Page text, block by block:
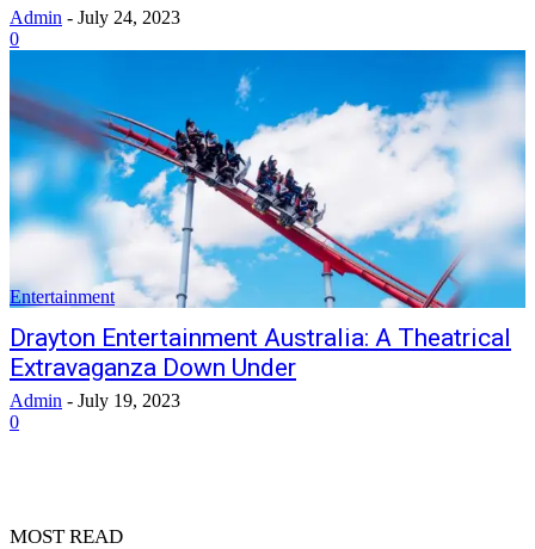
Admin - July 24, 2023
0
Entertainment
Drayton Entertainment Australia: A Theatrical
Extravaganza Down Under
Admin - July 19, 2023
0
MOST READ